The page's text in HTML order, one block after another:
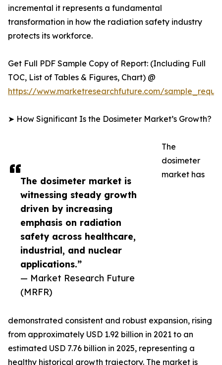
The dosimeter market is
witnessing steady growth
driven by increasing
emphasis on radiation
safety across healthcare,
industrial, and nuclear
applications.”
— Market Research Future
(MRFR)
incremental it represents a fundamental
transformation in how the radiation safety industry
protects its workforce.
Get Full PDF Sample Copy of Report: (Including Full
TOC, List of Tables & Figures, Chart) @
https://www.marketresearchfuture.com/
➤ How Significant Is the Dosimeter Market’s Growth?
The
dosimeter
market has
demonstrated consistent and robust expansion, rising
from approximately USD 1.92 billion in 2021 to an
estimated USD 7.76 billion in 2025, representing a
healthy historical growth trajectory. The market is